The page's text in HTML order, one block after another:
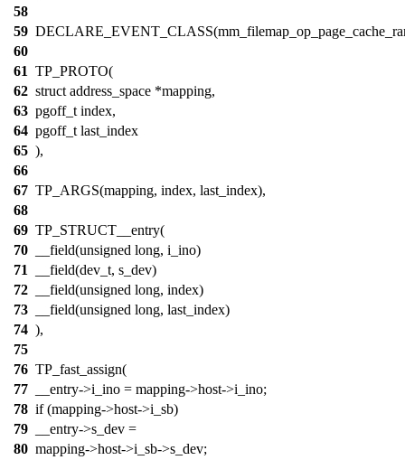
58
59
60
61 TP_PROTO(
62 struct address_space *mapping,
63 pgoff_t index,
64 pgoff_t last_index
65 ),
66
67 TP_ARGS(mapping, index, last_index),
68
69 TP_STRUCT__entry(
70
__field(unsigned long, i_ino)
71
__field(dev_t, s_dev)
72
__field(unsigned long, index)
73
__field(unsigned long, last_index)
74 ),
75
76 TP_fast_assign(
77
__entry->i_ino = mapping->host->i_ino;
78 if (mapping->host->i_sb)
79
__entry->s_dev =
80 mapping->host->i_sb->s_dev;